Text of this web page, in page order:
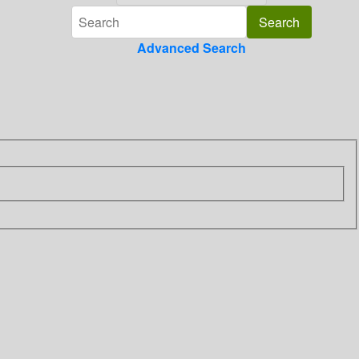
Advanced Search